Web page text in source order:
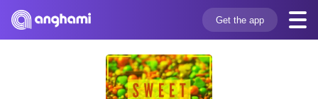
Get the app